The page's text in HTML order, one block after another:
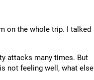
on the whole trip. I talked
attacks many times. But
not feeling well, what else